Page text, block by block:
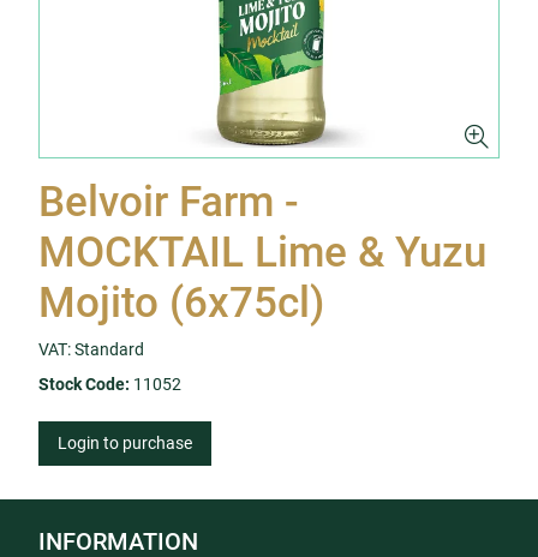
Belvoir Farm -
MOCKTAIL Lime & Yuzu
Mojito (6x75cl)
VAT: Standard
Stock Code: 11052
Login to purchase
INFORMATION